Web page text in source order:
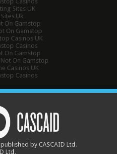
Sites UK
Uk
On Gamstop
On Gamstop
Casinos UK
Casinos
On Gamstop
On Gamstop
Casinos UK
Casinos
by CASCAID Ltd.
Ltd.